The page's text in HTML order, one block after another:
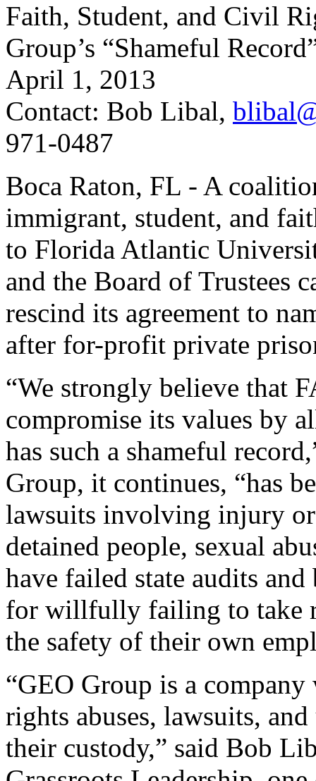
Faith, Student, and Civil
Group’s “Shameful
April 1, 2013
Contact: Bob Libal,
971-0487
Boca Raton, FL - A
immigrant, student, and
to Florida Atlantic
and the Board of Trustees
rescind its agreement to
after for-profit private
“We strongly believe that
compromise its values by
has such a shameful
Group, it continues, “has
lawsuits involving injury or
detained people, sexual
have failed state audits
for willfully failing to take
the safety of their own
“GEO Group is a
rights abuses, lawsuits,
their custody,” said Bob